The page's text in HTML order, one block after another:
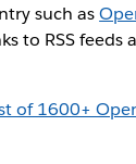
such as
to RSS feeds
of 1600+